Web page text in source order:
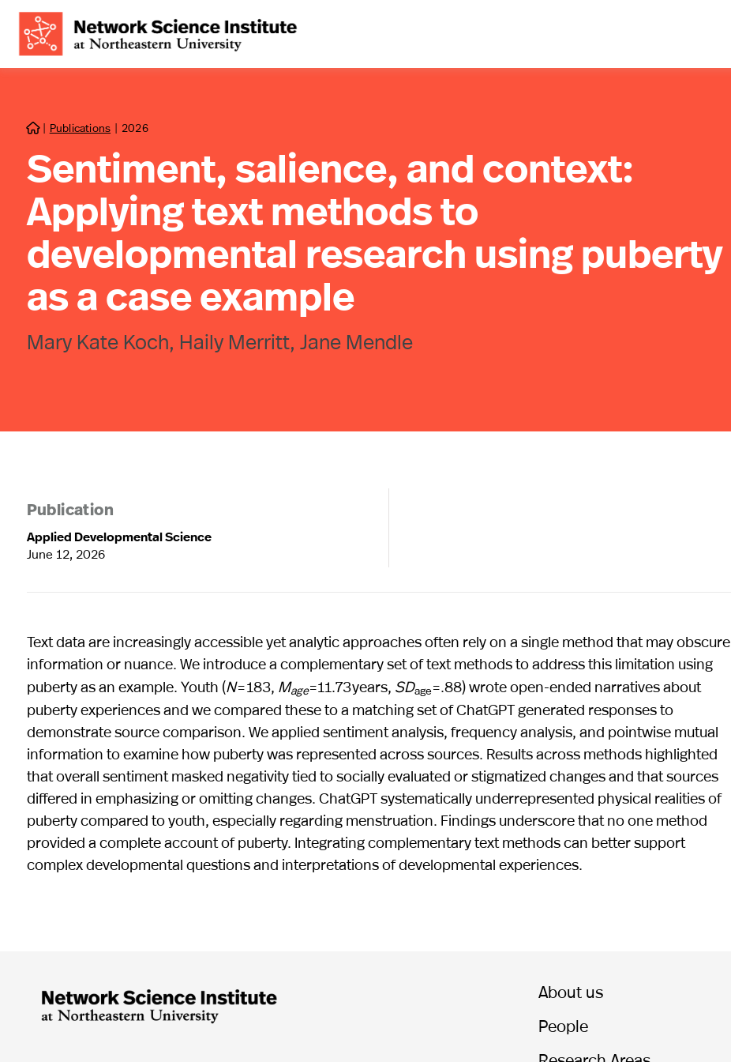
 | Publications | 2026
Sentiment, salience, and context:
Applying text methods to
developmental research using puberty
as a case example
Mary Kate Koch, Haily Merritt, Jane Mendle
Publication
Applied Developmental Science
June 12, 2026
Text data are increasingly accessible yet analytic approaches often rely on a single method that may obscure
information or nuance. We introduce a complementary set of text methods to address this limitation using
puberty as an example. Youth (N= 183, Mage=11.73 years, SDage=.88) wrote open-ended narratives about
puberty experiences and we compared these to a matching set of ChatGPT generated responses to
demonstrate source comparison. We applied sentiment analysis, frequency analysis, and pointwise mutual
information to examine how puberty was represented across sources. Results across methods highlighted
that overall sentiment masked negativity tied to socially evaluated or stigmatized changes and that sources
differed in emphasizing or omitting changes. ChatGPT systematically underrepresented physical realities of
puberty compared to youth, especially regarding menstruation. Findings underscore that no one method
provided a complete account of puberty. Integrating complementary text methods can better support
complex developmental questions and interpretations of developmental experiences.
About us
People